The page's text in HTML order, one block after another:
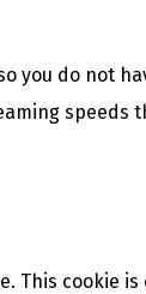
do not
This cookie